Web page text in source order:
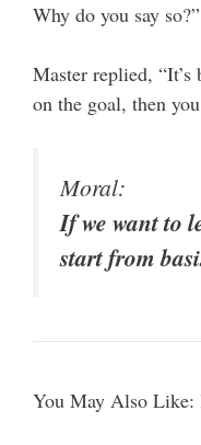
Why do you say so?”
Master replied, “It’s
on the goal, then
Moral:
If we want to
start from
You May Also Like: